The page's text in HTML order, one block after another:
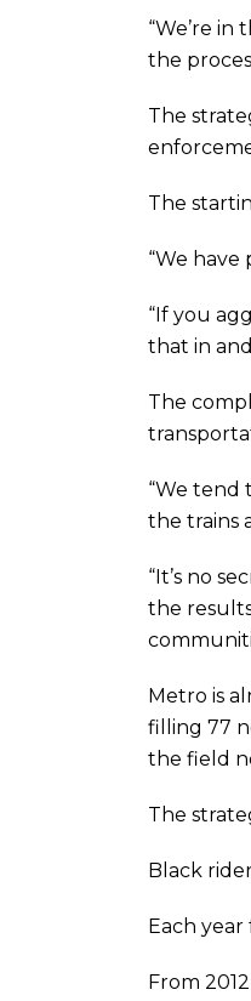
“We’re
the
The
The
“We have
“If you
that in and
The
“We tend
the trains
“It’s no
the
Metro is
filling 77
the field
The
Black
Each
From